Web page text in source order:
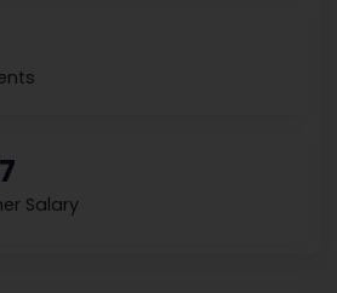
Salary